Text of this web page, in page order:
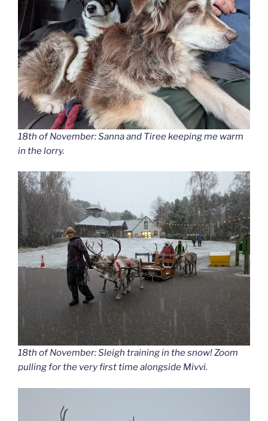
18th of November: Sanna and Tiree keeping me warm
in the lorry.
18th of November: Sleigh training in the snow! Zoom
pulling for the very first time alongside Mivvi.